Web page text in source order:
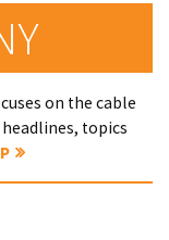
on the cable
topics